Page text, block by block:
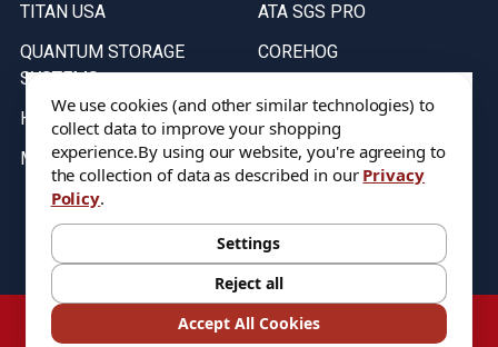
TITAN USA
QUANTUM STORAGE
SYSTEMS
HELICAL
MICRO 100
ATA SGS PRO
COREHOG
Stock on items are updated every weekday from 9:30AM to 11:30AM.
All Stock is subject to change at time of purchase.
©2026DIXIE Tool Co.
We use cookies (and other similar technologies) to
collect data to improve your shopping
experience.By using our website, you're agreeing to
the collection of data as described in our Privacy
Policy.
Settings
Reject all
Accept All Cookies